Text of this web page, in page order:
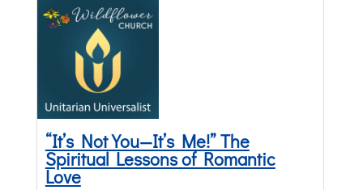
“It’s Not You—It’s Me!” The
Spiritual Lessons of Romantic
Love